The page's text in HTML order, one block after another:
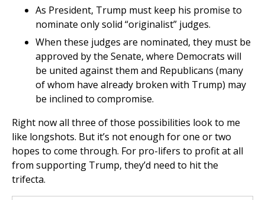
As President, Trump must keep his promise to
nominate only solid “originalist” judges.
When these judges are nominated, they must be
approved by the Senate, where Democrats will
be united against them and Republicans (many
of whom have already broken with Trump) may
be inclined to compromise.
Right now all three of those possibilities look to me
like longshots. But it’s not enough for one or two
hopes to come through. For pro-lifers to profit at all
from supporting Trump, they’d need to hit the
trifecta.